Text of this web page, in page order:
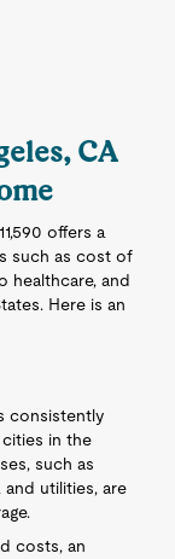
CA
offers a
such as cost of
healthcare, and
Here is an
consistently
in the
such as
utilities, are
costs, an